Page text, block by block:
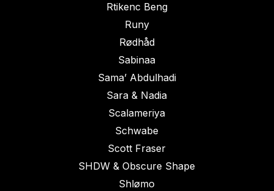
Rtikenc Beng
Runy
Rødhåd
Sabinaa
Sama’ Abdulhadi
Sara & Nadia
Scalameriya
Schwabe
Scott Fraser
SHDW & Obscure Shape
Shlømo